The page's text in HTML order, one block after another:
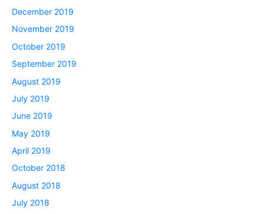
December 2019
November 2019
October 2019
September 2019
August 2019
July 2019
June 2019
May 2019
April 2019
October 2018
August 2018
July 2018